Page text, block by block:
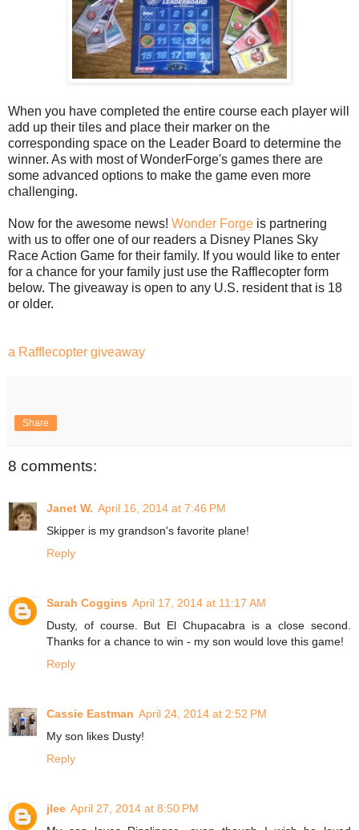
When you have completed the entire course each player will
add up their tiles and place their marker on the
corresponding space on the Leader Board to determine the
winner. As with most of WonderForge's games there are
some advanced options to make the game even more
challenging.
Now for the awesome news! Wonder Forge is partnering
with us to offer one of our readers a Disney Planes Sky
Race Action Game for their family. If you would like to enter
for a chance for your family just use the Rafflecopter form
below. The giveaway is open to any U.S. resident that is 18
or older.
a Rafflecopter giveaway
Share
8 comments:
Janet W. April 16, 2014 at 7:46 PM
Skipper is my grandson's favorite plane!
Reply
Sarah Coggins April 17, 2014 at 11:17 AM
Dusty, of course. But El Chupacabra is a close second.
Thanks for a chance to win - my son would love this game!
Reply
Cassie Eastman April 24, 2014 at 2:52 PM
My son likes Dusty!
Reply
jlee April 27, 2014 at 8:50 PM